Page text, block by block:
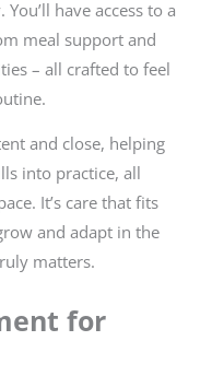
have access to a
meal support and
– all crafted to feel
and close, helping
into practice, all
It’s care that fits
and adapt in the
matters.
for